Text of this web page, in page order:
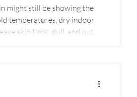
might still be showing the
temperatures, dry indoor
skin tight, dull, and out of
needs lighter hydration,
support to regain it